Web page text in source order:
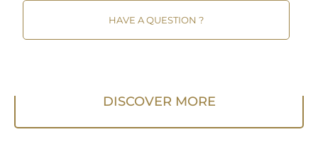
HAVE A QUESTION ?
DISCOVER MORE